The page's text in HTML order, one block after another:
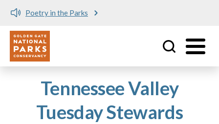
Poetry in the Parks
Utility
Tennessee Valley
Tuesday Stewards